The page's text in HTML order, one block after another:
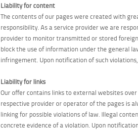
Liability for content
The contents of our pages were created with
responsibility. As a service provider we are
provider to monitor transmitted or stored
block the use of information under the general
infringement. Upon notification of such
Liability for links
Our offer contains links to external websites
respective provider or operator of the pages is
linking for possible violations of law. Illegal
concrete evidence of a violation. Upon